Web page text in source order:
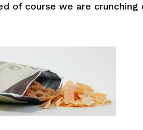
of course we are